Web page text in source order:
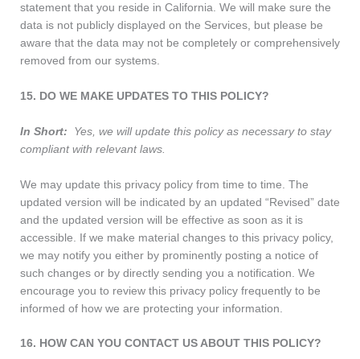
statement that you reside in California. We will make sure the
data is not publicly displayed on the Services, but please be
aware that the data may not be completely or comprehensively
removed from our systems.
15. DO WE MAKE UPDATES TO THIS POLICY?
In Short:
Yes, we will update this policy as necessary to stay
compliant with relevant laws.
We may update this privacy policy from time to time. The
updated version will be indicated by an updated “Revised” date
and the updated version will be effective as soon as it is
accessible. If we make material changes to this privacy policy,
we may notify you either by prominently posting a notice of
such changes or by directly sending you a notification. We
encourage you to review this privacy policy frequently to be
informed of how we are protecting your information.
16. HOW CAN YOU CONTACT US ABOUT THIS POLICY?